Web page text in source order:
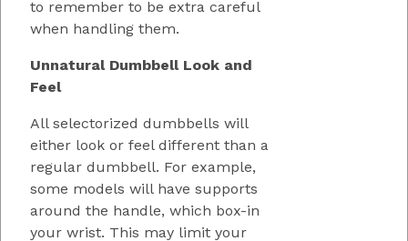
to remember to be extra careful
when handling them.
Unnatural Dumbbell Look and
Feel
All selectorized dumbbells will
either look or feel different than a
regular dumbbell. For example,
some models will have supports
around the handle, which box-in
your wrist. This may limit your